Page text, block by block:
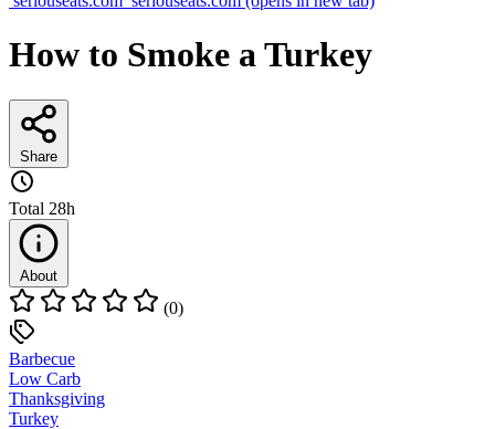
How to Smoke a Turkey
Share
Total 28h
About
(0)
Barbecue
Low Carb
Thanksgiving
Turkey